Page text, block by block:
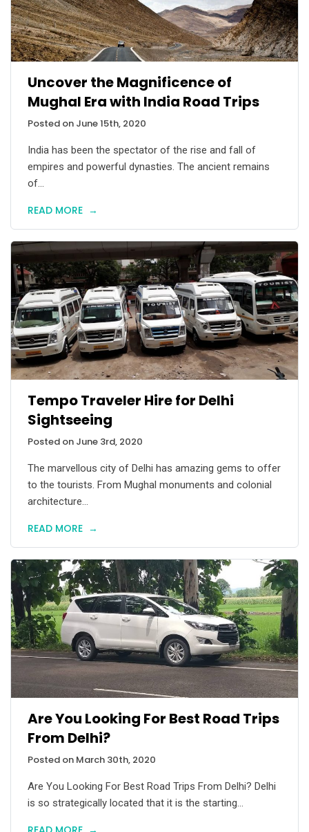
Uncover the Magnificence of
Mughal Era with India Road Trips
Posted on June 15th, 2020
India has been the spectator of the rise and fall of
empires and powerful dynasties. The ancient remains
of...
READ MORE →
Tempo Traveler Hire for Delhi
Sightseeing
Posted on June 3rd, 2020
The marvellous city of Delhi has amazing gems to offer
to the tourists. From Mughal monuments and colonial
architecture...
READ MORE →
Are You Looking For Best Road Trips
From Delhi?
Posted on March 30th, 2020
Are You Looking For Best Road Trips From Delhi? Delhi
is so strategically located that it is the starting...